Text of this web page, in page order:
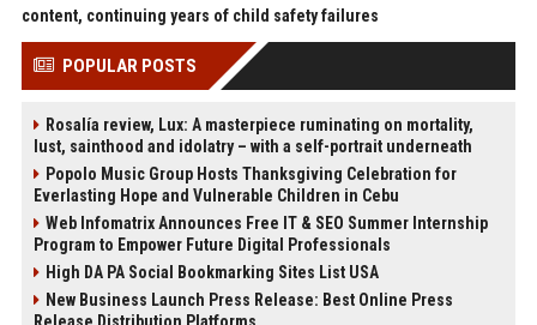
content, continuing years of child safety failures
POPULAR POSTS
Rosalía review, Lux: A masterpiece ruminating on mortality,
lust, sainthood and idolatry – with a self-portrait underneath
Popolo Music Group Hosts Thanksgiving Celebration for
Everlasting Hope and Vulnerable Children in Cebu
Web Infomatrix Announces Free IT & SEO Summer Internship
Program to Empower Future Digital Professionals
High DA PA Social Bookmarking Sites List USA
New Business Launch Press Release: Best Online Press